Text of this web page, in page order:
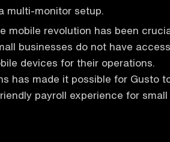
multi-monitor setup.
mobile revolution has been
businesses do not have access
devices for their operations.
has made it possible for Gusto
payroll experience for small